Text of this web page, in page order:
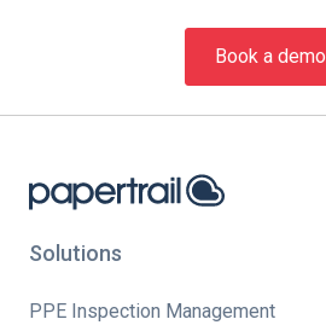
Book a demo
Solutions
PPE Inspection Management